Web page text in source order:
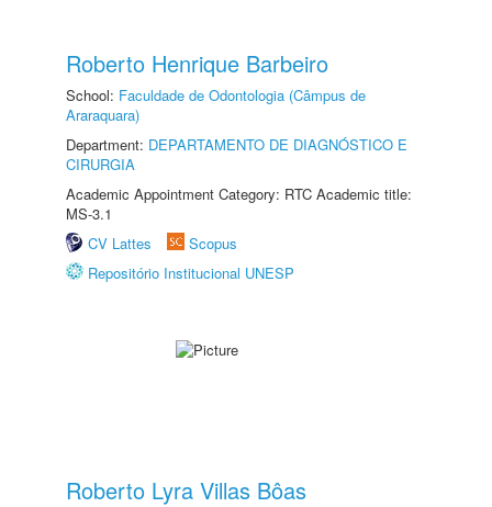
Roberto Henrique Barbeiro
School: Faculdade de Odontologia (Câmpus de
Araraquara)
Department: DEPARTAMENTO DE DIAGNÓSTICO E
CIRURGIA
Academic Appointment Category: RTC Academic title:
MS-3.1
CV Lattes
Scopus
Repositório Institucional UNESP
Roberto Lyra Villas Bôas